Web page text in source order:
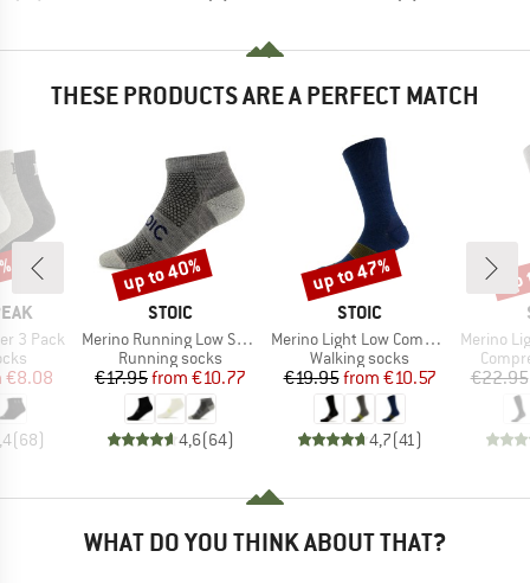
THESE PRODUCTS ARE A PERFECT MATCH
3 Pack
Price
€8.08
(68)
BRAND
STOIC
Item(s)
Merino Running Low Socks
Product group
Running socks
Price
€17.95 Reduced Price
from €10.77
4,6(64)
Discount
up to 40%
BRAND
STOIC
Item(s)
Merino Light Low Compression Socks
Product group
Walking socks
Price
€19.95 Reduced Price
from €10.57
4,7(41 )
Discount
up to 47%
Item(s)
Merino Light
€22.95
WHAT DO YOU THINK ABOUT THAT?